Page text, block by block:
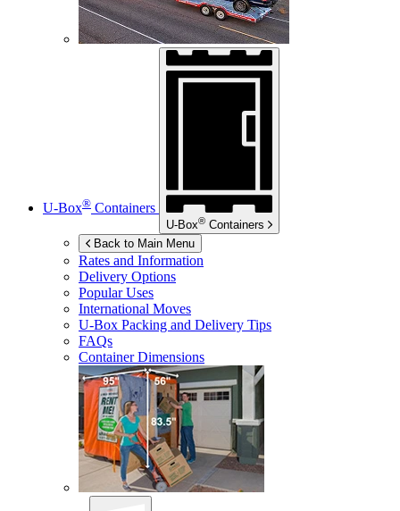
U-Box® Containers
U-Box® Containers
Back to Main Menu
Rates and Information
Delivery Options
Popular Uses
International Moves
U-Box Packing and Delivery Tips
FAQs
Container Dimensions